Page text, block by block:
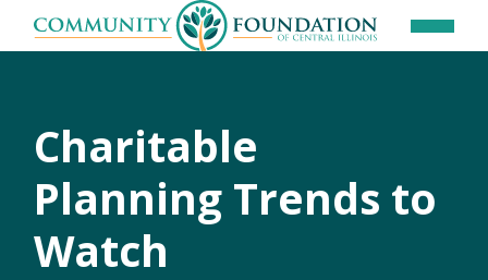
Charitable
Planning Trends to
Watch